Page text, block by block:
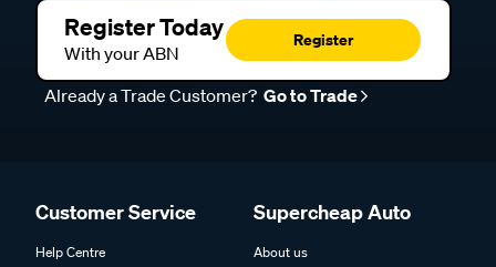
Register Today
With your ABN
Register
Already a Trade Customer? Go to Trade
Customer Service
Help Centre
Supercheap Auto
About us